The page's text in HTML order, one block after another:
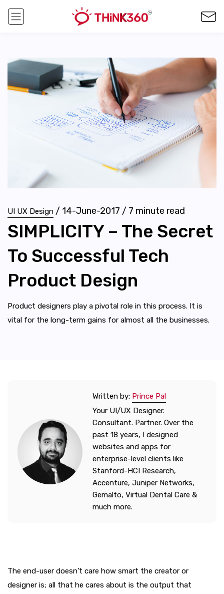
UI UX Design / 14-June-2017 / 7 minute read
SIMPLICITY – The Secret
To Successful Tech
Product Design
Product designers play a pivotal role in this process. It is
vital for the long-term gains for almost all the businesses.
Written by: Prince Pal
Your UI/UX Designer.
Consultant. Partner. Over the
past 18 years, I designed
websites and apps for
enterprise-level clients like
Stanford-HCI Research,
Accenture, Juniper Networks,
Gemalto, Virtual Dental Care &
much more.
The end-user doesn’t care how smart the creator or
designer is; all that he cares about is the output that